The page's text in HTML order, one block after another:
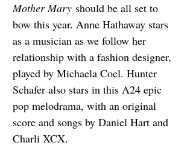
Mother Mary should be all set to
bow this year. Anne Hathaway stars
as a musician as we follow her
relationship with a fashion designer,
played by Michaela Coel. Hunter
Schafer also stars in this A24 epic
pop melodrama, with an original
score and songs by Daniel Hart and
Charli XCX.